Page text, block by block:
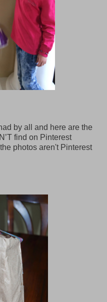
by all and here are the
find on Pinterest
photos aren't Pinterest